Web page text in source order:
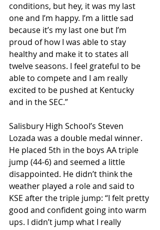
conditions, but hey, it was my last
one and I’m happy. I’m a little sad
because it’s my last one but I’m
proud of how I was able to stay
healthy and make it to states all
twelve seasons. I feel grateful to be
able to compete and I am really
excited to be pushed at Kentucky
and in the SEC.”
Salisbury High School’s Steven
Lozada was a double medal winner.
He placed 5th in the boys AA triple
jump (44-6) and seemed a little
disappointed. He didn’t think the
weather played a role and said to
KSE after the triple jump: “I felt pretty
good and confident going into warm
ups. I didn’t jump what I really